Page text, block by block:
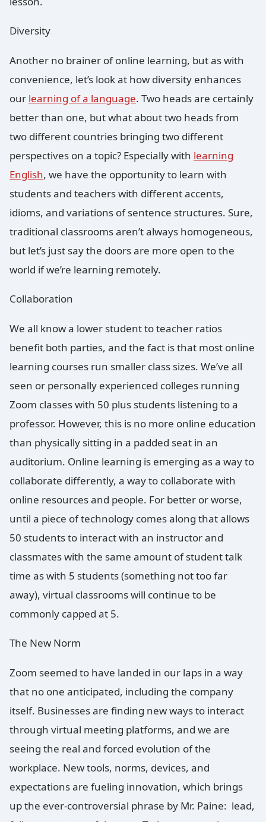
Diversity
Another no brainer of online learning, but as with
convenience, let’s look at how diversity enhances
our learning of a language. Two heads are certainly
better than one, but what about two heads from
two different countries bringing two different
perspectives on a topic? Especially with learning
English, we have the opportunity to learn with
students and teachers with different accents,
idioms, and variations of sentence structures. Sure,
traditional classrooms aren’t always homogeneous,
but let’s just say the doors are more open to the
world if we’re learning remotely.
Collaboration
We all know a lower student to teacher ratios
benefit both parties, and the fact is that most online
learning courses run smaller class sizes. We’ve all
seen or personally experienced colleges running
Zoom classes with 50 plus students listening to a
professor. However, this is no more online education
than physically sitting in a padded seat in an
auditorium. Online learning is emerging as a way to
collaborate differently, a way to collaborate with
online resources and people. For better or worse,
until a piece of technology comes along that allows
50 students to interact with an instructor and
classmates with the same amount of student talk
time as with 5 students (something not too far
away), virtual classrooms will continue to be
commonly capped at 5.
The New Norm
Zoom seemed to have landed in our laps in a way
that no one anticipated, including the company
itself. Businesses are finding new ways to interact
through virtual meeting platforms, and we are
seeing the real and forced evolution of the
workplace. New tools, norms, devices, and
expectations are fueling innovation, which brings
up the ever-controversial phrase by Mr. Paine: lead,